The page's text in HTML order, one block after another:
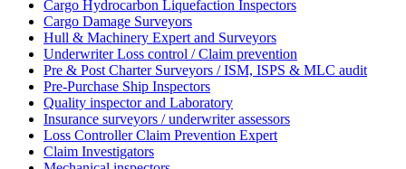
Cargo Hydrocarbon Liquefaction Inspectors
Cargo Damage Surveyors
Hull & Machinery Expert and Surveyors
Underwriter Loss control / Claim prevention
Pre & Post Charter Surveyors / ISM, ISPS & MLC audit
Pre-Purchase Ship Inspectors
Quality inspector and Laboratory
Insurance surveyors / underwriter assessors
Loss Controller Claim Prevention Expert
Claim Investigators